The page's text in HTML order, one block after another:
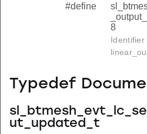
#define
8
Identifier
Typedef
ut_updated_t